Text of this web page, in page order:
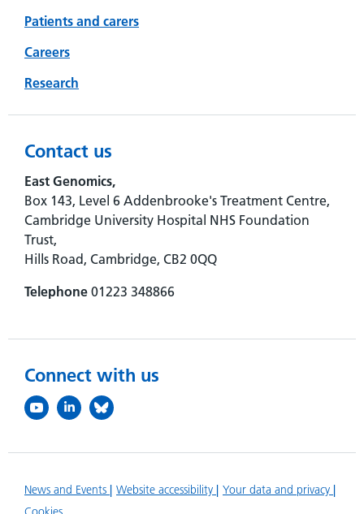
Patients and carers
Careers
Research
Contact us
East Genomics,
Box 143, Level 6 Addenbrooke's Treatment Centre,
Cambridge University Hospital NHS Foundation
Trust,
Hills Road, Cambridge, CB2 0QQ
Telephone 01223 348866
Connect with us
News and Events Website accessibility
Your data and privacy